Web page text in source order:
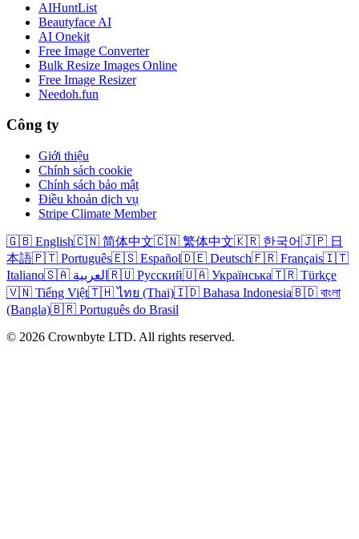
AIHuntList
Beautyface AI
AI Onekit
Free Image Converter
Bulk Resize Images Online
Free Image Resizer
Needoh.fun
Công ty
Giới thiệu
Chính sách cookie
Chính sách bảo mật
Điều khoản dịch vụ
Stripe Climate Member
🇬🇧 English🇨🇳 简体中文🇨🇳 繁体中文🇰🇷 한국어🇯🇵 日
本語🇵🇹 Português🇪🇸 Español🇩🇪 Deutsch🇫🇷 Français🇮🇹
Italiano
🇸🇦 العربية 🇷🇺 Русский🇺🇦 Українська🇹🇷 Türkçe
🇻🇳 Tiếng Việt🇹🇭 ไทย (Thai)🇮🇩 Bahasa Indonesia🇧🇩 বাংলা
(Bangla)🇧🇷 Português do Brasil
© 2026 Crownbyte LTD. All rights reserved.